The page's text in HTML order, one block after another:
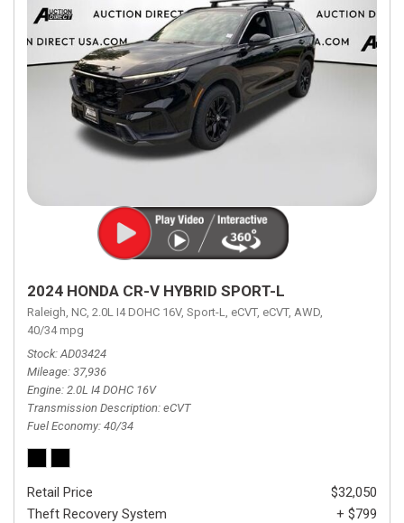
2024 HONDA CR-V HYBRID SPORT-L
Raleigh, NC, 2.0L I4 DOHC 16V, Sport-L, eCVT, eCVT, AWD,
40/34 mpg
Stock AD03424
Mileage 37,936
Engine 2.0L I4 DOHC 16V
Transmission Description eCVT
Fuel Economy 40/34
Retail Price
$32,050
Theft Recovery System
+ $799